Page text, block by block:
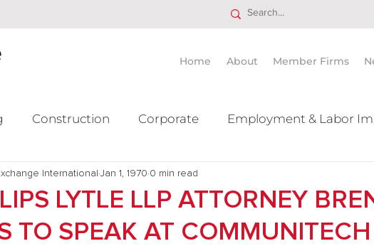
Home About Member Firms
Construction Corporate Employment & Labor
Litigation Mergers & Acquisition
LYTLE LLP ATTORNEY
TO SPEAK AT
International Jan 1, 1970 0 min read